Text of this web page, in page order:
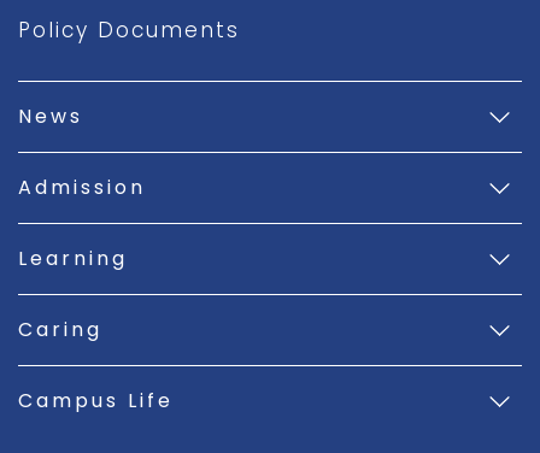
Policy Documents
News
Admission
Learning
Caring
Campus Life